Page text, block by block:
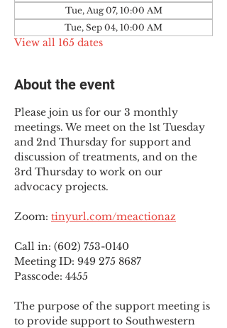
Tue, Aug 07, 10:00 AM
Tue, Sep 04, 10:00 AM
View all 165 dates
About the event
Please join us for our 3 monthly
meetings. We meet on the 1st Tuesday
and 2nd Thursday for support and
discussion of treatments, and on the
3rd Thursday to work on our
advocacy projects.
Zoom: tinyurl.com/meactionaz
Call in: (602) 753-0140
Meeting ID: 949 275 8687
Passcode: 4455
The purpose of the support meeting is
to provide support to Southwestern